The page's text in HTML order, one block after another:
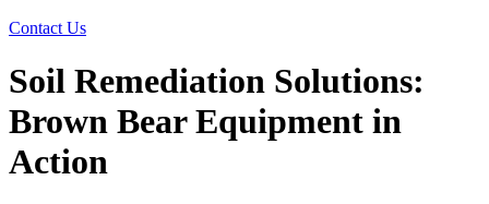
Contact Us
Soil Remediation Solutions:
Brown Bear Equipment in
Action